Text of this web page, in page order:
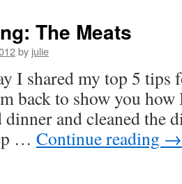
The Meats
by julie
I shared my top 5 tips
back to show you
and cleaned the
… Continue reading →